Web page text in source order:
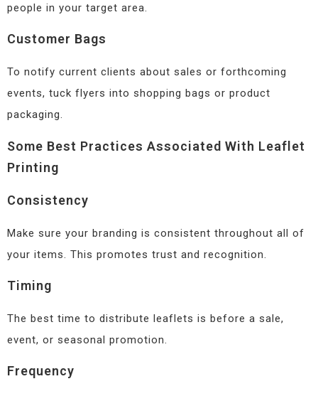
people in your target area.
Customer Bags
To notify current clients about sales or forthcoming
events, tuck flyers into shopping bags or product
packaging.
Some Best Practices Associated With Leaflet
Printing
Consistency
Make sure your branding is consistent throughout all of
your items. This promotes trust and recognition.
Timing
The best time to distribute leaflets is before a sale,
event, or seasonal promotion.
Frequency